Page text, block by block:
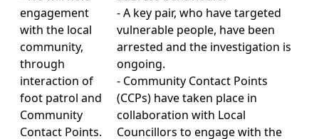
engagement
with the local
community,
through
interaction of
foot patrol and
Community
Contact Points.
- A key pair, who have targeted
vulnerable people, have been
arrested and the investigation is
ongoing.
- Community Contact Points
(CCPs) have taken place in
collaboration with Local
Councillors to engage with the